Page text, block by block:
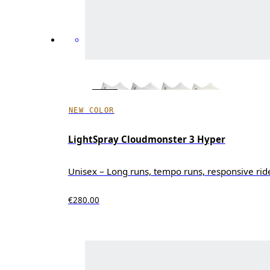
NEW COLOR
LightSpray Cloudmonster 3 Hyper
Unisex – Long runs, tempo runs, responsive
€280.00